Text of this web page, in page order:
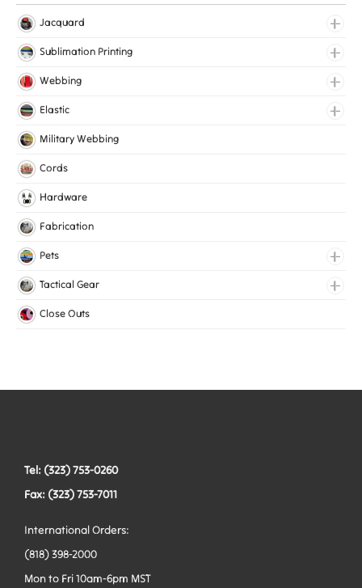
Jacquard
Jacquard Elastic
Jacquard Webbing
Sublimation Printing
Roll Prints
Tapes
Webbing
Cotton Webbing
Nylon Webbing
Polyester Webbing
Elastic
Fancy Elastic
Gripper Elastic
Knitted Elastic
Military Webbing
Cords
Hardware
Fabrication
Pets
Collars
Harnesses
Tactical Gear
Bags
Vests
Close Outs
Tel: (323) 753-0260
Fax: (323) 753-7011
International Orders:
(818) 398-2000
Mon to Fri 10am-6pm MST